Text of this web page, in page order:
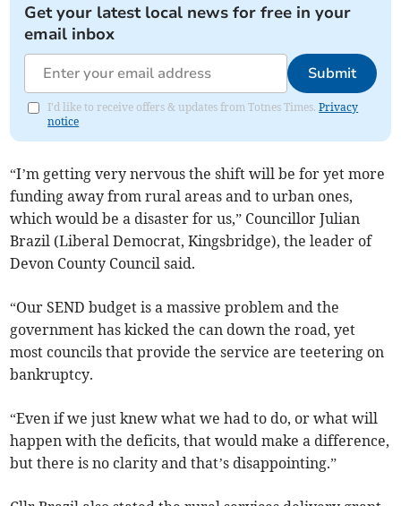
Get your latest local news for free in your
email inbox
Submit
I'd like to receive offers & updates from Totnes Times.Privacy
notice
“I’m getting very nervous the shift will be for yet more
funding away from rural areas and to urban ones,
which would be a disaster for us,” Councillor Julian
Brazil (Liberal Democrat, Kingsbridge), the leader of
Devon County Council said.
“Our SEND budget is a massive problem and the
government has kicked the can down the road, yet
most councils that provide the service are teetering on
bankruptcy.
“Even if we just knew what we had to do, or what will
happen with the deficits, that would make a difference,
but there is no clarity and that’s disappointing.”